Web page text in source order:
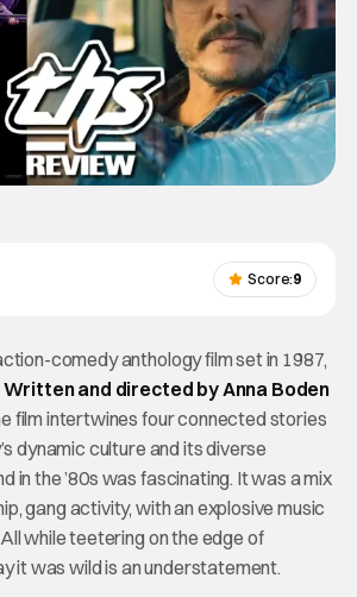
Score:9
comedy anthology film set in 1987,
Written and directed by Anna Boden
film intertwines four connected stories
dynamic culture and its diverse
in the ’80s was fascinating. It was a mix
gang activity, with an explosive music
while teetering on the edge of
it was wild is an understatement.